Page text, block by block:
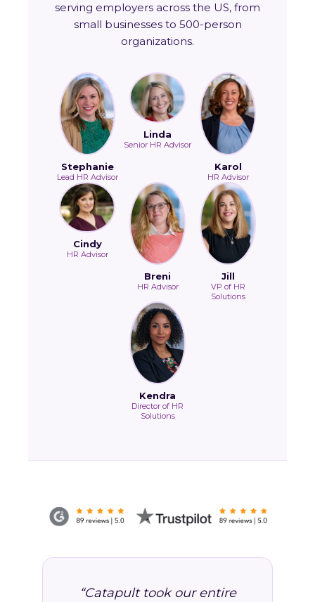
serving employers across the US, from
small businesses to 500-person
organizations.
Stephanie
Lead HR Advisor
Linda
Senior HR Advisor
Karol
HR Advisor
Cindy
HR Advisor
Breni
HR Advisor
Jill
VP of HR
Solutions
Kendra
Director of HR
Solutions
“Catapult took our entire